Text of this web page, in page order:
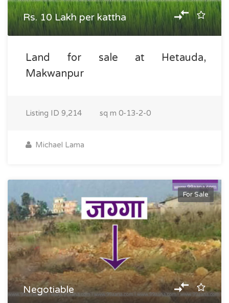
Rs. 10 Lakh per kattha
Land for sale at Hetauda,
Makwanpur
Listing ID 9,214 sq m 0-13-2-0
Michael Lama
For Sale
Negotiable